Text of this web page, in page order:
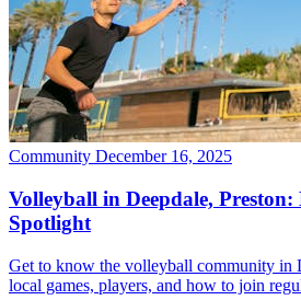
Community December 16, 2025
Volleyball in Deepdale,
Spotlight
Get to know the volleyball community in
local games, players, and how to join